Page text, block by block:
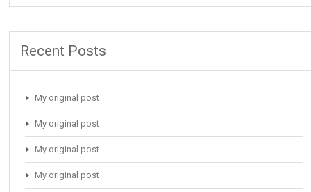
Recent Posts
My original post
My original post
My original post
My original post